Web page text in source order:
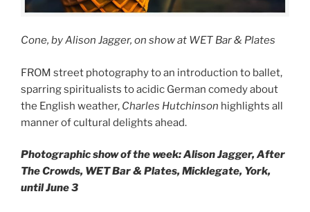
Cone, by Alison Jagger, on show at WET Bar & Plates
FROM street photography to an introduction to ballet,
sparring spiritualists to acidic German comedy about
the English weather, Charles Hutchinson highlights all
manner of cultural delights ahead.
Photographic show of the week: Alison Jagger, After
The Crowds, WET Bar & Plates, Micklegate, York,
until June 3